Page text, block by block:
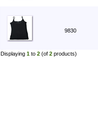
9830
Displaying 1 to 2 (of 2 products)